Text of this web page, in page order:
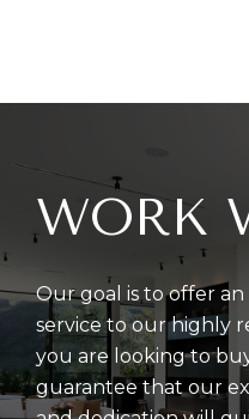
WORK
Our goal is to offer
service to our highly
you are looking to
guarantee that our